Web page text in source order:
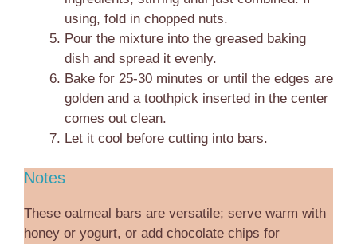
using, fold in chopped nuts.
Pour the mixture into the greased baking
dish and spread it evenly.
Bake for 25-30 minutes or until the edges are
golden and a toothpick inserted in the center
comes out clean.
Let it cool before cutting into bars.
Notes
These oatmeal bars are versatile; serve warm with
honey or yogurt, or add chocolate chips for